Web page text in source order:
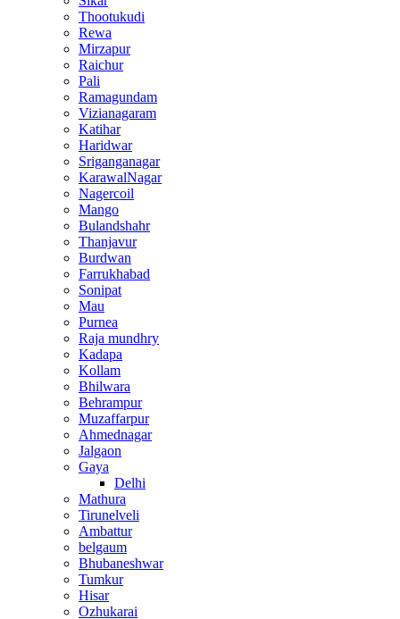
Thootukudi
Rewa
Mirzapur
Raichur
Pali
Ramagundam
Vizianagaram
Katihar
Haridwar
Sriganganagar
KarawalNagar
Nagercoil
Mango
Bulandshahr
Thanjavur
Burdwan
Farrukhabad
Sonipat
Mau
Purnea
Raja mundhry
Kadapa
Kollam
Bhilwara
Behrampur
Muzaffarpur
Ahmednagar
Jalgaon
Gaya
Delhi
Mathura
Tirunelveli
Ambattur
belgaum
Bhubaneshwar
Tumkur
Hisar
Ozhukarai